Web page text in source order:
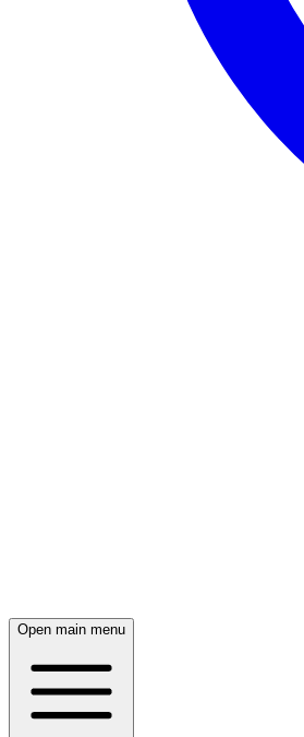
Open main menu